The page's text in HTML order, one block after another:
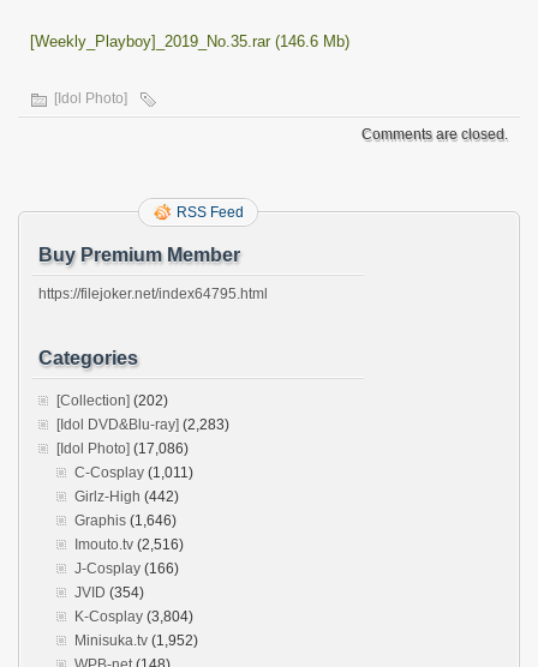
[Weekly_Playboy]_2019_No.35.rar (146.6 Mb)
[Idol Photo]
Comments are closed.
RSS Feed
Buy Premium Member
https://filejoker.net/index64795.html
Categories
[Collection] (202)
[Idol DVD&Blu-ray] (2,283)
[Idol Photo] (17,086)
C-Cosplay (1,011)
Girlz-High (442)
Graphis (1,646)
Imouto.tv (2,516)
J-Cosplay (166)
JVID (354)
K-Cosplay (3,804)
Minisuka.tv (1,952)